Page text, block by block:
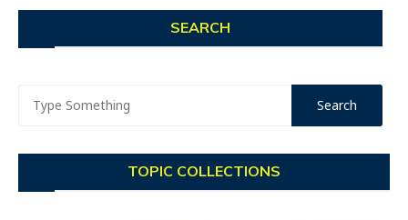
SEARCH
TOPIC COLLECTIONS